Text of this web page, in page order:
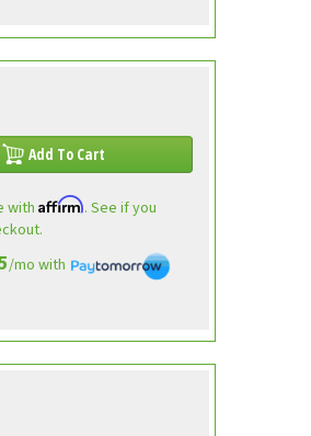
Add To Cart
with Affirm. See if you
/mo with